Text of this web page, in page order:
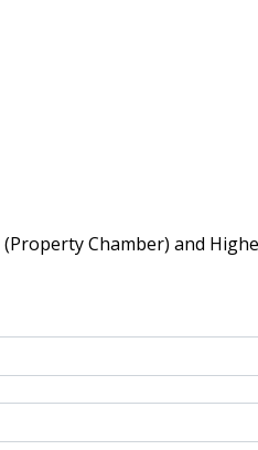
Chamber) and